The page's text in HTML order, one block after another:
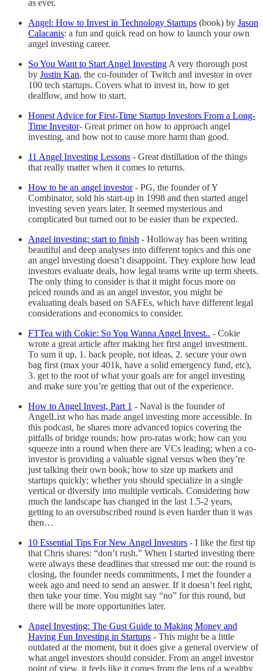
as ever.
Angel: How to Invest in Technology Startups (book) by Jason
Calacanis: a fun and quick read on how to launch your own
angel investing career.
So You Want to Start Angel Investing A very thorough post
by Justin Kan, the co-founder of Twitch and investor in over
100 tech startups. Covers what to invest in, how to get
dealflow, and how to start.
Honest Advice for First-Time Startup Investors From a Long-
Time Investor- Great primer on how to approach angel
investing, and how not to cause more harm than good.
11 Angel Investing Lessons - Great distillation of the things
that really matter when it comes to returns.
How to be an angel investor - PG, the founder of Y
Combinator, sold his start-up in 1998 and then started angel
investing seven years later. It seemed mysterious and
complicated but turned out to be easier than he expected.
Angel investing: start to finish - Holloway has been writing
beautiful and deep analyses into different topics and this one
an angel investing doesn’t disappoint. They explore how lead
investors evaluate deals, how legal teams write up term sheets.
The only thing to consider is that it might focus more on
priced rounds and as an angel investor, you might be
evaluating deals based on SAFEs, which have different legal
considerations and economics to consider.
FTTea with Cokie: So You Wanna Angel Invest.. - Cokie
wrote a great article after making her first angel investment.
To sum it up, 1. back people, not ideas, 2. secure your own
bag first (max your 401k, have a solid emergency fund, etc),
3. get to the root of what your goals are for angel investing
and make sure you’re getting that out of the experience.
How to Angel Invest, Part 1 - Naval is the founder of
AngelList who has made angel investing more accessible. In
this podcast, he shares more advanced topics covering the
pitfalls of bridge rounds; how pro-ratas work; how can you
squeeze into a round when there are VCs leading; when a co-
investor is providing a valuable signal versus when they’re
just talking their own book; how to size up markets and
startups quickly; whether you should specialize in a single
vertical or diversify into multiple verticals. Considering how
much the landscape has changed in the last 1.5-2 years,
getting to an oversubscribed round is even harder than it was
then…
10 Essential Tips For New Angel Investors - I like the first tip
that Chris shares: “don’t rush.” When I started investing there
were always these deadlines that stressed me out: the round is
closing, the founder needs commitments, I met the founder a
week ago and need to send an answer. If it doesn’t feel right,
then take your time. You might say “no” for this round, but
there will be more opportunities later.
Angel Investing: The Gust Guide to Making Money and
Having Fun Investing in Startups - This might be a little
outdated at the moment, but it does give a general overview of
what angel investors should consider. From an angel investor
point of view, it feels like it comes from the lens of a wealthy